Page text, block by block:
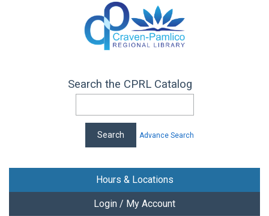
Search the CPRL Catalog
Advance Search
Hours & Locations
Login / My Account